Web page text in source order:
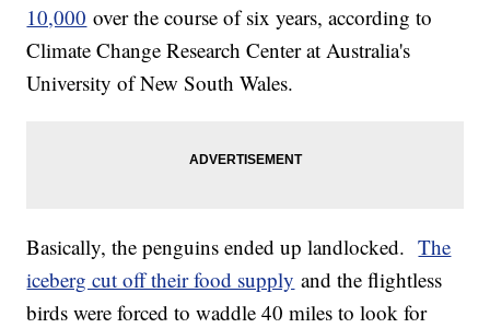
10,000 over the course of six years, according to
Climate Change Research Center at Australia's
University of New South Wales.
Basically, the penguins ended up landlocked.The
iceberg cut off their food supply and the flightless
birds were forced to waddle 40 miles to look for